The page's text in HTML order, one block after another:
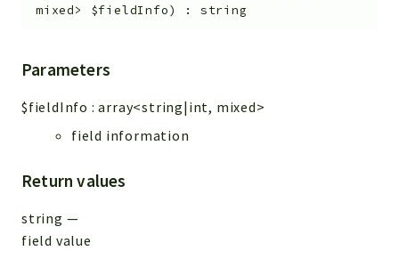
mixed> $fieldInfo) : string
Parameters
$fieldInfo :array<string|int, mixed>
field information
Return values
string —
field value